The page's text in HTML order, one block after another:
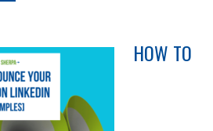
HOW TO